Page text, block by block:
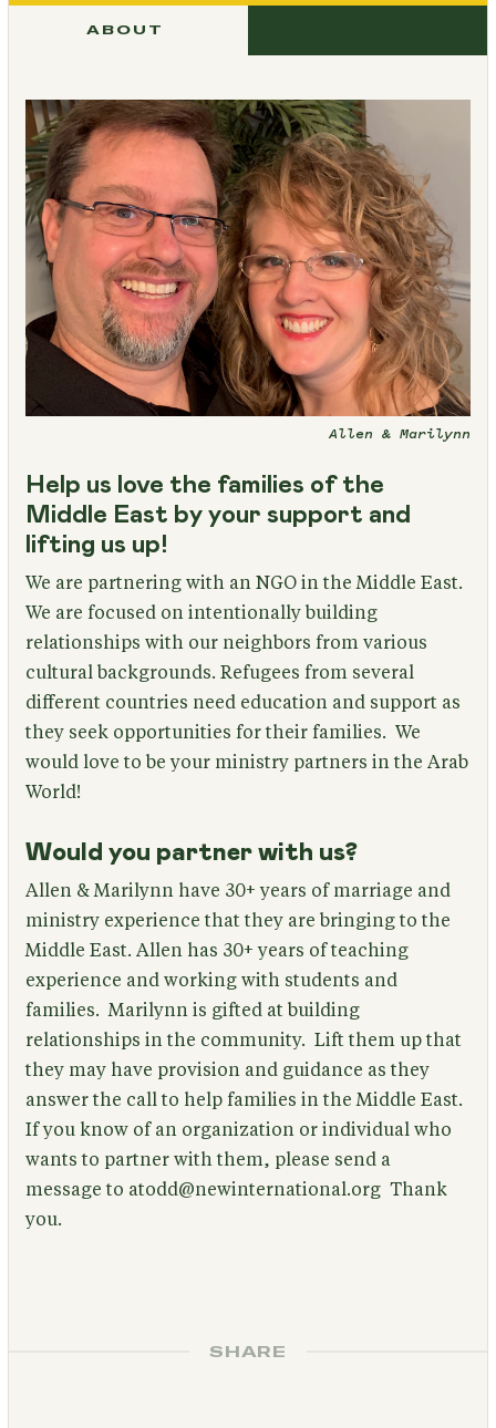
ABOUT
Allen & Marilynn
Help us love the families of the
Middle East by your support and
lifting us up!
We are partnering with an NGO in the Middle East.
We are focused on intentionally building
relationships with our neighbors from various
cultural backgrounds. Refugees from several
different countries need education and support as
they seek opportunities for their families. We
would love to be your ministry partners in the Arab
World!
Would you partner with us?
Allen & Marilynn have 30+ years of marriage and
ministry experience that they are bringing to the
Middle East. Allen has 30+ years of teaching
experience and working with students and
families. Marilynn is gifted at building
relationships in the community. Lift them up that
they may have provision and guidance as they
answer the call to help families in the Middle East.
If you know of an organization or individual who
wants to partner with them, please send a
message to atodd@newinternational.org Thank
you.
SHARE